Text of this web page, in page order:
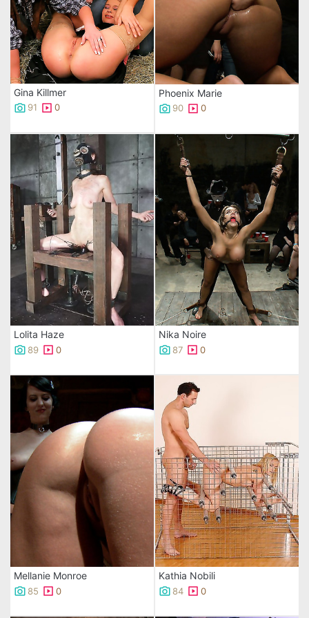
Gina Killmer
91 0
Phoenix Marie
90 0
Lolita Haze
89 0
Nika Noire
87 0
Mellanie Monroe
85 0
Kathia Nobili
84 0